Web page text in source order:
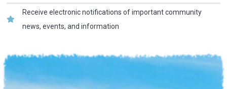
Receive electronic notifications of important community
news, events, and information